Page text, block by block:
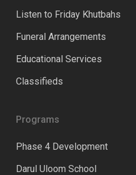
Listen to Friday Khutbahs
Funeral Arrangements
Educational Services
Classifieds
Programs
Phase 4 Development
Darul Uloom School